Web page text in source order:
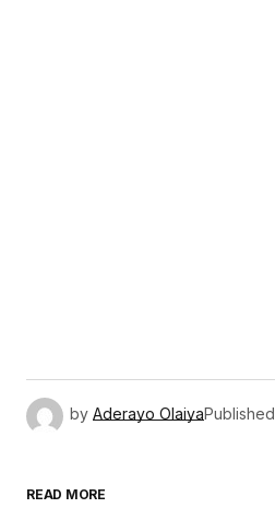
by Aderayo OlaiyaPublished
READ MORE